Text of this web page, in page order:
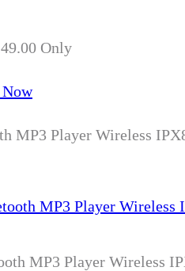
Only
MP3 Player Wireless
MP3 Player Wireless